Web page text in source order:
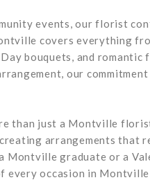
events, our florist
covers everything
bouquets, and
our
than just a Montville
arrangements that
graduate or a
every occasion in